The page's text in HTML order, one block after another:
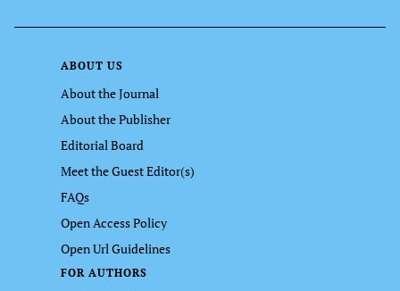
ABOUT US
About the Journal
About the Publisher
Editorial Board
Meet the Guest Editor(s)
FAQs
Open Access Policy
Open Url Guidelines
FOR AUTHORS